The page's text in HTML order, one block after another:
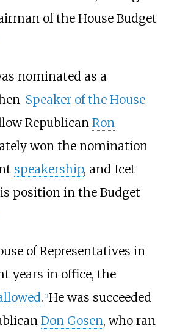
of the House Budget
nominated as a
Speaker of the House
Republican Ron
won the nomination
speakership, and Icet
position in the Budget
of Representatives in
years in office, the
. [1] He was succeeded
Don Gosen, who ran